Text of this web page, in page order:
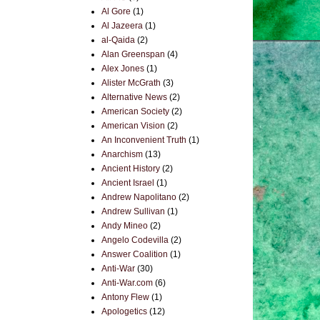
Al Gore (1)
Al Jazeera (1)
al-Qaida (2)
Alan Greenspan (4)
Alex Jones (1)
Alister McGrath (3)
Alternative News (2)
American Society (2)
American Vision (2)
An Inconvenient Truth (1)
Anarchism (13)
Ancient History (2)
Ancient Israel (1)
Andrew Napolitano (2)
Andrew Sullivan (1)
Andy Mineo (2)
Angelo Codevilla (2)
Answer Coalition (1)
Anti-War (30)
Anti-War.com (6)
Antony Flew (1)
Apologetics (12)